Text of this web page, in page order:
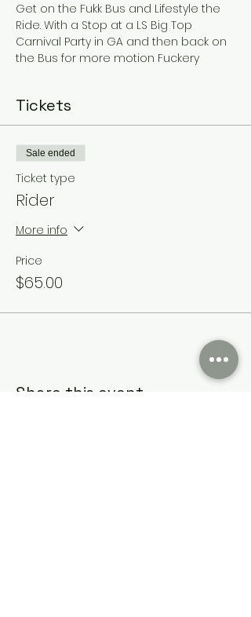
Get on the Fukk Bus and Lifestyle the
Ride. With a Stop at a LS Big Top
Carnival Party in GA and then back on
the Bus for more motion Fuckery
Tickets
Sale ended
Ticket type
Rider
More info
Price
$65.00
Share this event